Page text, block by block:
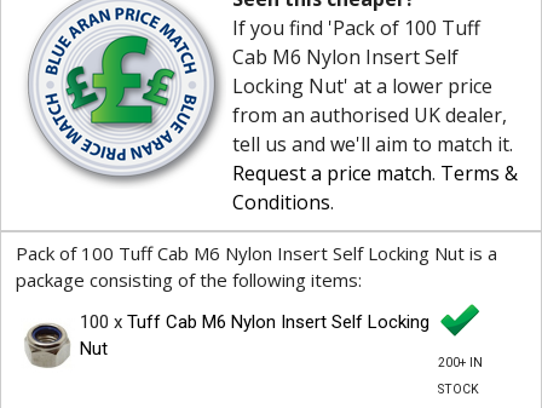
If you find 'Pack of 100 Tuff
Cab M6 Nylon Insert Self
Locking Nut' at a lower price
from an authorised UK dealer,
tell us and we'll aim to match it.
Request a price match. Terms &
Conditions.
Pack of 100 Tuff Cab M6 Nylon Insert Self Locking Nut is a
package consisting of the following items:
100 x Tuff Cab M6 Nylon Insert Self Locking
Nut
200+ IN
STOCK